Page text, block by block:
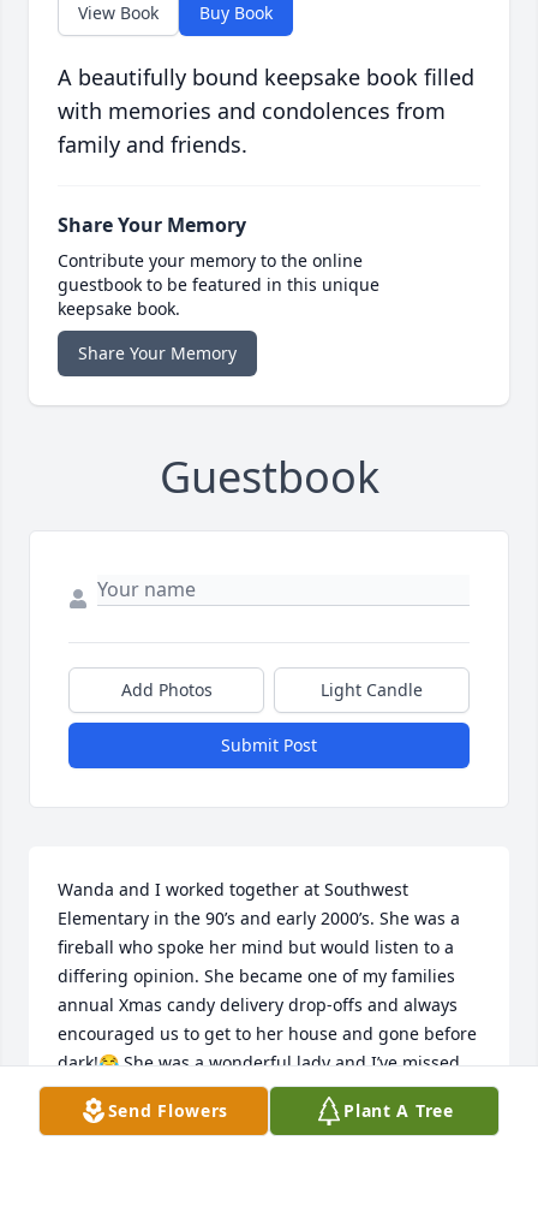
View Book Buy Book
A beautifully bound keepsake book filled
with memories and condolences from
family and friends.
Share Your Memory
Contribute your memory to the online
guestbook to be featured in this unique
keepsake book.
Share Your Memory
Guestbook
Add Photos Light Candle
Submit Post
Wanda and I worked together at Southwest
Elementary in the 90’s and early 2000’s. She was a
fireball who spoke her mind but would listen to a
differing opinion. She became one of my families
annual Xmas candy delivery drop-offs and always
encouraged us to get to her house and gone before
dark!😂 She was a wonderful lady and I’ve missed
talking to her for a lot of years. Rest in peace sweet
friend!! 🙏💖
Send Flowers Plant A Tree